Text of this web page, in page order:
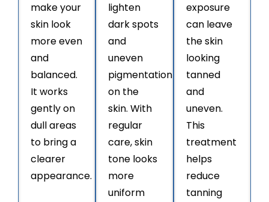
make your
skin look
more even
and
balanced.
It works
gently on
dull areas
to bring a
clearer
appearance.
lighten
dark spots
and
uneven
pigmentation
on the
skin. With
regular
care, skin
tone looks
more
uniform
exposure
can leave
the skin
looking
tanned
and
uneven.
This
treatment
helps
reduce
tanning